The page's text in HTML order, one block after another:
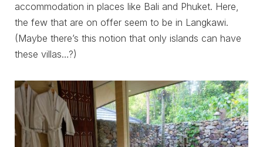
accommodation in places like Bali and Phuket. Here,
the few that are on offer seem to be in Langkawi.
(Maybe there’s this notion that only islands can have
these villas…?)